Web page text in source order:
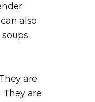
also
are
are